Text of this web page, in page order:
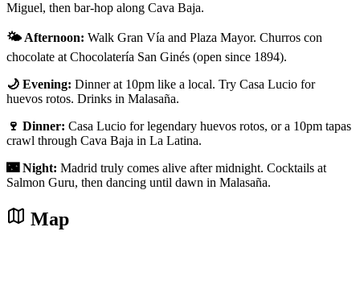
Miguel, then bar-hop along Cava Baja.
🌤️ Afternoon: Walk Gran Vía and Plaza Mayor. Churros con
chocolate at Chocolatería San Ginés (open since 1894).
🌙 Evening: Dinner at 10pm like a local. Try Casa Lucio for
huevos rotos. Drinks in Malasaña.
🍷 Dinner: Casa Lucio for legendary huevos rotos, or a 10pm tapas
crawl through Cava Baja in La Latina.
🌃 Night: Madrid truly comes alive after midnight. Cocktails at
Salmon Guru, then dancing until dawn in Malasaña.
Map